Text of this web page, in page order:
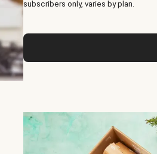
subscribers only, varies by plan.